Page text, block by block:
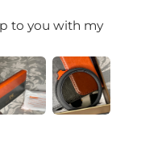
to you with my